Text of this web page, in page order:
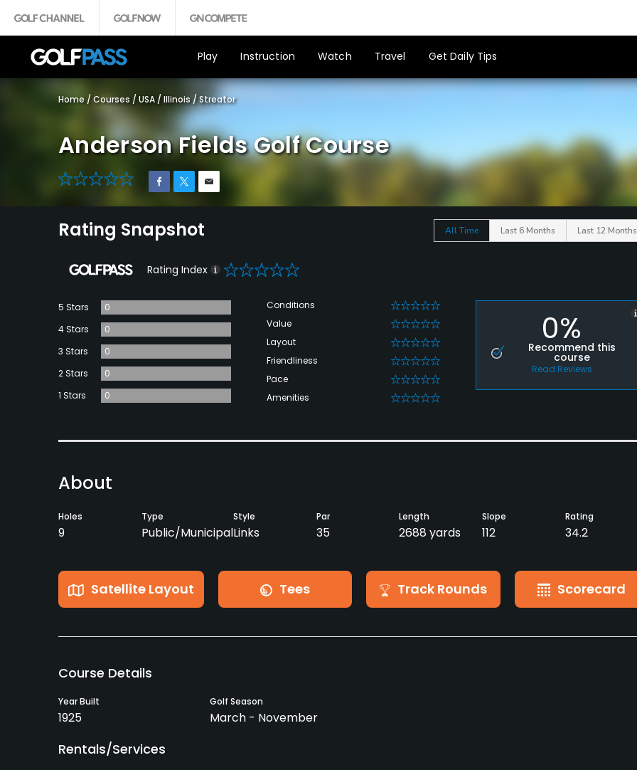
Play Instruction Watch Travel Get Daily Tips
Home / Courses / USA / Illinois /Streator
Anderson Fields Golf Course
0
Rating Snapshot All Time Last 6 Months Last 12 Months
Rating Index 0
5 Stars
0
4 Stars
0
3 Stars
0
2 Stars
0
1 Stars
0
Conditions 0
Value 0
Layout 0
Friendliness 0
Pace 0
Amenities 0
0%
Recommend this
course
Read Reviews
About
Holes
9
Type
Public/Municipal
Style
Links
Par
35
Length
2688 yards
Slope
112
Rating
34.2
Satellite Layout Tees Track Rounds Scorecard
Course Details
Year Built
1925
Golf Season
March - November
Rentals/Services